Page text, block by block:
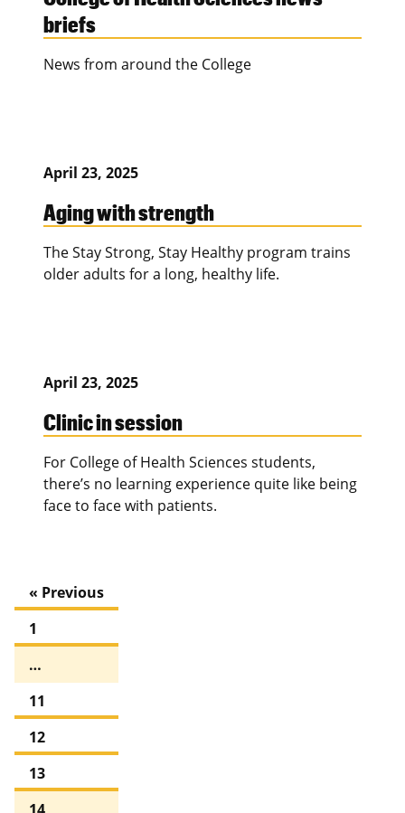
briefs
News from around the College
April 23, 2025
Aging with strength
The Stay Strong, Stay Healthy program trains
older adults for a long, healthy life.
April 23, 2025
Clinic in session
For College of Health Sciences students,
there’s no learning experience quite like being
face to face with patients.
« Previous
1
…
11
12
13